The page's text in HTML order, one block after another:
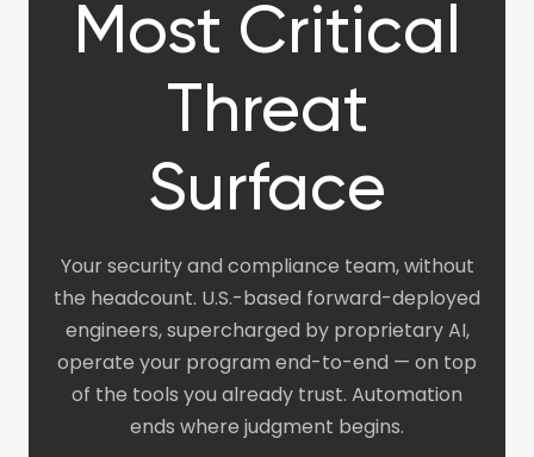
Most Critical
Threat
Surface
Your security and compliance team, without
the headcount. U.S.-based forward-deployed
engineers, supercharged by proprietary AI,
operate your program end-to-end — on top
of the tools you already trust. Automation
ends where judgment begins.